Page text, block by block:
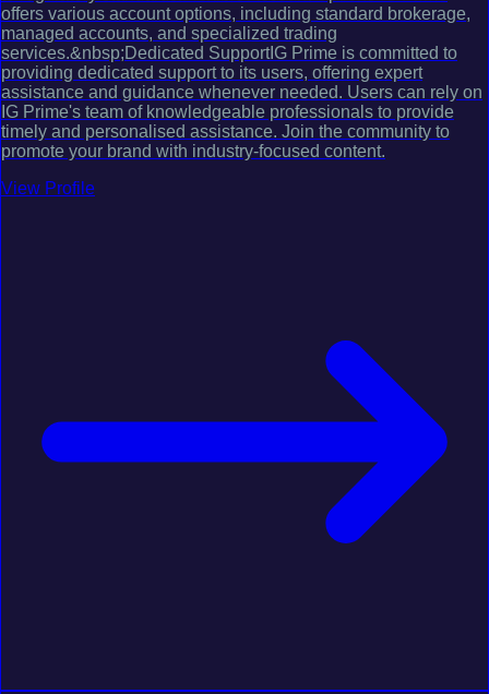
offers various account options, including standard brokerage,
managed accounts, and specialized trading
services.&nbsp;Dedicated SupportIG Prime is committed to
providing dedicated support to its users, offering expert
assistance and guidance whenever needed. Users can rely on
IG Prime's team of knowledgeable professionals to provide
timely and personalised assistance. Join the community to
promote your brand with industry-focused content.
View Profile